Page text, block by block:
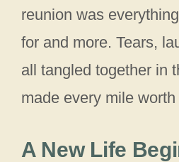
reunion was
for and more. Tears,
all tangled together in
made every mile worth
A New Life